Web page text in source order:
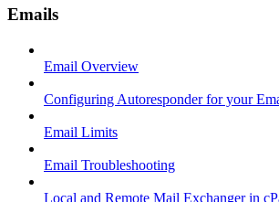
Emails
Email Overview
Configuring Autoresponder for your
Email Limits
Email Troubleshooting
Local and Remote Mail Exchanger in